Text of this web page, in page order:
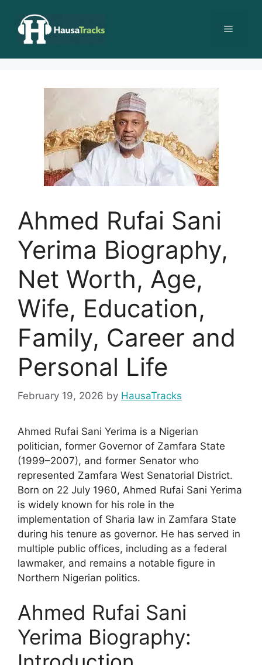
content
Menu
Ahmed Rufai Sani
Yerima Biography,
Net Worth, Age,
Wife, Education,
Family, Career and
Personal Life
February 19, 2026 by HausaTracks
Ahmed Rufai Sani Yerima is a Nigerian
politician, former Governor of Zamfara State
(1999–2007), and former Senator who
represented Zamfara West Senatorial District.
Born on 22 July 1960, Ahmed Rufai Sani Yerima
is widely known for his role in the
implementation of Sharia law in Zamfara State
during his tenure as governor. He has served in
multiple public offices, including as a federal
lawmaker, and remains a notable figure in
Northern Nigerian politics.
Ahmed Rufai Sani
Yerima Biography: